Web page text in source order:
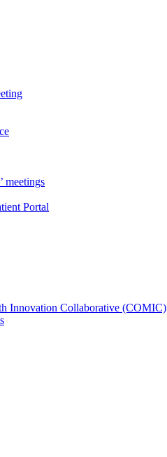
meetings
Portal
Innovation Collaborative (COMIC)